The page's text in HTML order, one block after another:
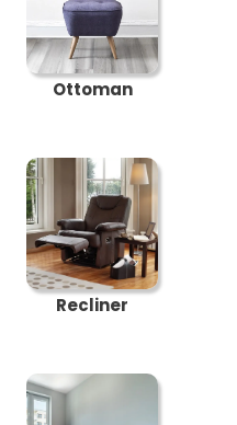
Ottoman
Recliner